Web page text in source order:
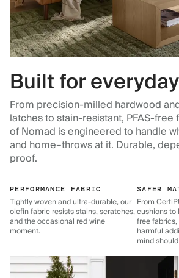
Built for
From precision-milled hardwood
latches to stain-resistant, PFAS-free
of Nomad is engineered to handle
and home–throws at it. Durable,
proof.
PERFORMANCE FABRIC
Tightly woven and ultra-durable, our
olefin fabric resists stains, scratches,
and the occasional red wine
moment.
SAFER
From
cushions to
free
harmful
mind